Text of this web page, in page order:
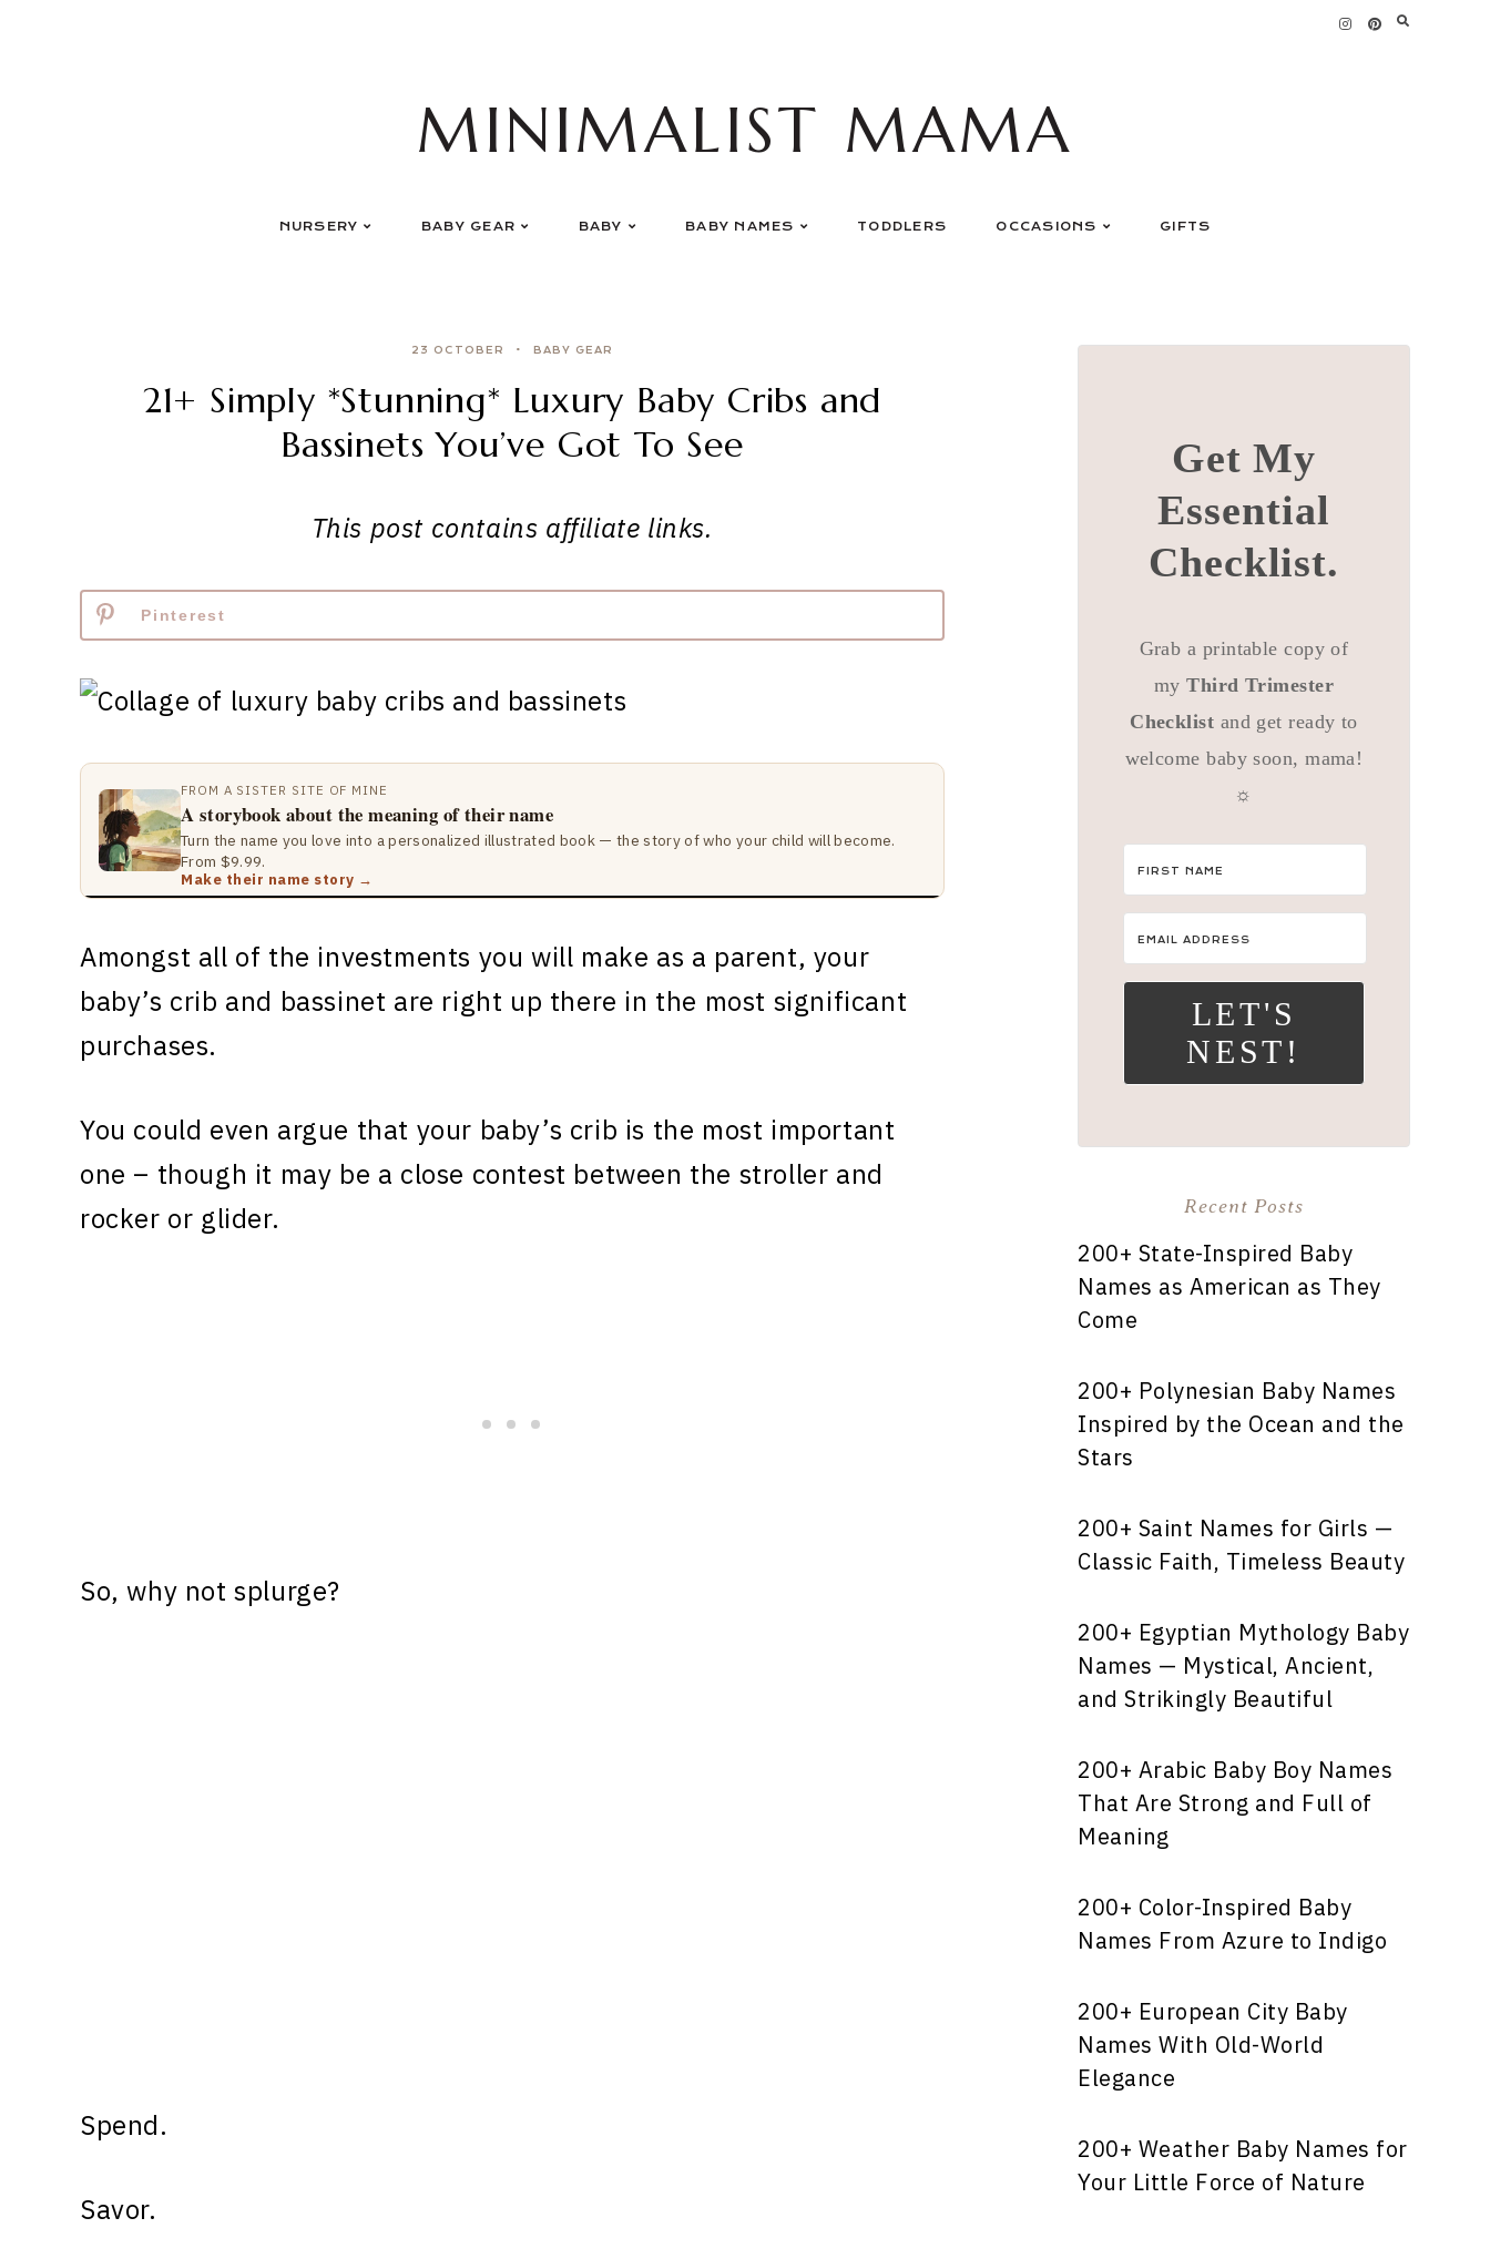
MINIMALIST MAMA
NURSERY BABY GEAR BABY BABY NAMES TODDLERS OCCASIONS GIFTS
23 OCTOBER BABY GEAR
21+ Simply *Stunning* Luxury Baby Cribs and
Bassinets You’ve Got To See
This post contains affiliate links.
Pinterest
FROM A SISTER SITE OF MINE
A storybook about the meaning of their name
Turn the name you love into a personalized illustrated book — the story of who your child will become.
From $9.99.
Make their name story →
Amongst all of the investments you will make as a parent, your
baby’s crib and bassinet are right up there in the most significant
purchases.
You could even argue that your baby’s crib is the most important
one – though it may be a close contest between the stroller and
rocker or glider.
So, why not splurge?
Spend.
Savor.
Get My
Essential
Checklist.
Grab a printable copy of
myThird Trimester
Checklist and get ready to
welcome baby soon, mama!
☼
LET'S
NEST!
Recent Posts
200+ State-Inspired Baby
Names as American as They
Come
200+ Polynesian Baby Names
Inspired by the Ocean and the
Stars
200+ Saint Names for Girls —
Classic Faith, Timeless Beauty
200+ Egyptian Mythology Baby
Names — Mystical, Ancient,
and Strikingly Beautiful
200+ Arabic Baby Boy Names
That Are Strong and Full of
Meaning
200+ Color-Inspired Baby
Names From Azure to Indigo
200+ European City Baby
Names With Old-World
Elegance
200+ Weather Baby Names for
Your Little Force of Nature